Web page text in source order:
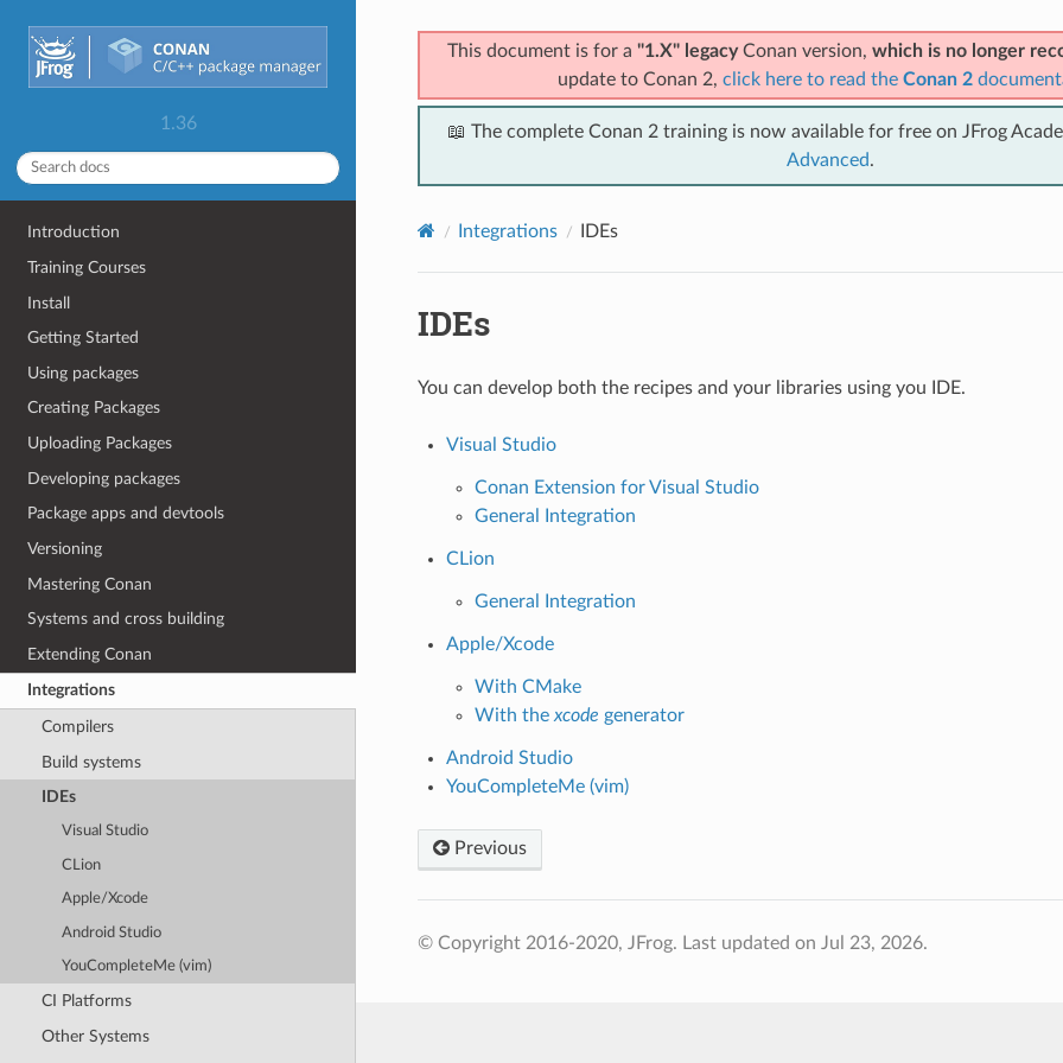
1.36
Introduction
Training Courses
Install
Getting Started
Using packages
Creating Packages
Uploading Packages
Developing packages
Package apps and devtools
Versioning
Mastering Conan
Systems and cross building
Extending Conan
Integrations
Compilers
Build systems
IDEs
Visual Studio
CLion
Apple/Xcode
Android Studio
YouCompleteMe (vim)
CI Platforms
Other Systems
This document is for a "1.X" legacyConan version, which is no longer
update to Conan 2, click here to read the Conan 2
📖 The complete Conan 2 training is now available for free on JFrog
Advanced.
Integrations IDEs
IDEs
You can develop both the recipes and your libraries using you IDE.
Visual Studio
Conan Extension for Visual Studio
General Integration
CLion
General Integration
Apple/Xcode
With CMake
With the xcode generator
Android Studio
YouCompleteMe (vim)
Previous
© Copyright 2016-2020, JFrog. Last updated on Jul 23, 2026.